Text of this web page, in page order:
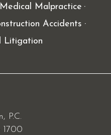
Medical Malpractice
Accidents
Litigation
P.C.
1700